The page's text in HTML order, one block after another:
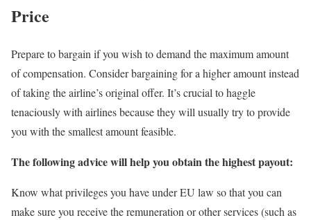
Price
Prepare to bargain if you wish to demand the maximum amount
of compensation. Consider bargaining for a higher amount instead
of taking the airline’s original offer. It’s crucial to haggle
tenaciously with airlines because they will usually try to provide
you with the smallest amount feasible.
The following advice will help you obtain the highest payout:
Know what privileges you have under EU law so that you can
make sure you receive the remuneration or other services (such as